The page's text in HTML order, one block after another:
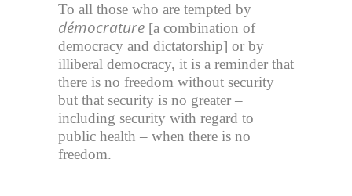
To all those who are tempted by
démocrature [a combination of
democracy and dictatorship] or by
illiberal democracy, it is a reminder that
there is no freedom without security
but that security is no greater –
including security with regard to
public health – when there is no
freedom.